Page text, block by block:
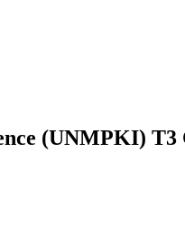
(UNMPKI) T3